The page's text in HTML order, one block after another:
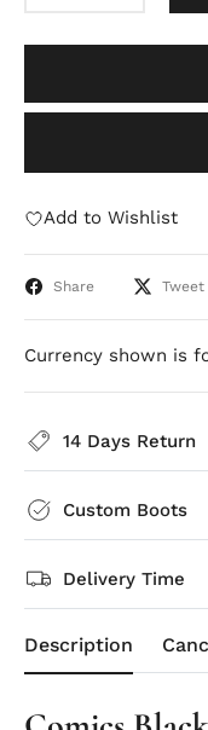
Add to Wishlist
Share Tweet
Currency shown is
14 Days Return
Custom Boots
Delivery Time
Description